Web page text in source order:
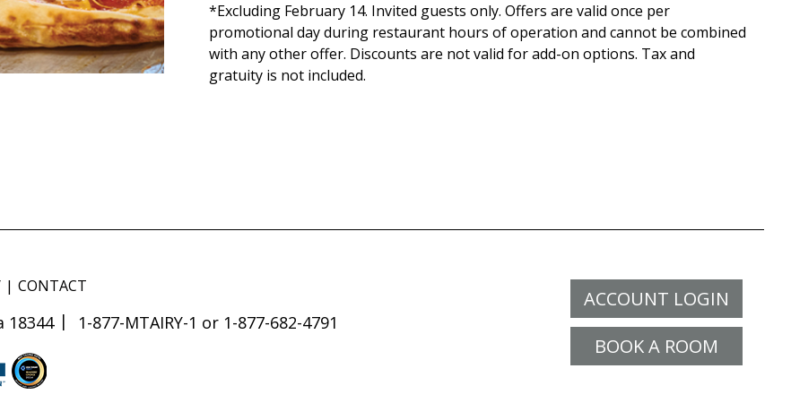
*Excluding February 14. Invited guests only. Offers are valid once per
promotional day during restaurant hours of operation and cannot be combined
with any other offer. Discounts are not valid for add-on options. Tax and
gratuity is not included.
ACCOUNT LOGIN
BOOK A ROOM
CONTACT
18344 1-877-MTAIRY-1 or 1-877-682-4791